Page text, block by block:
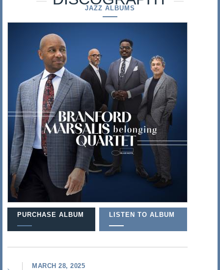
JAZZ ALBUMS
PURCHASE ALBUM LISTEN TO ALBUM
MARCH 28, 2025